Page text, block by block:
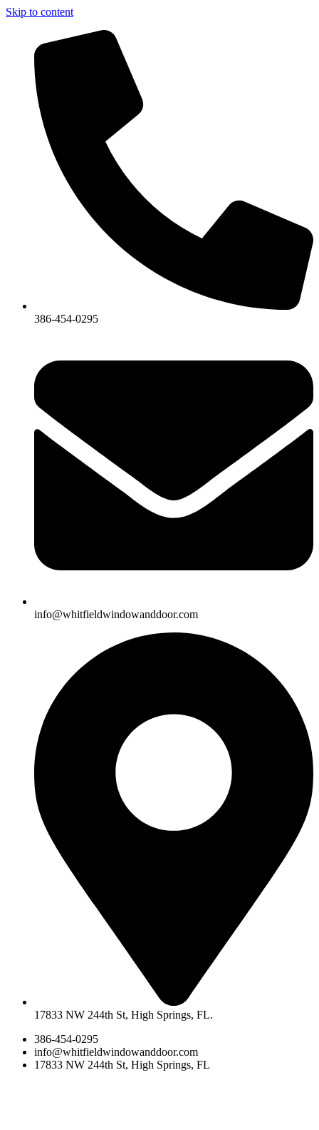
Skip to content
386-454-0295
info@whitfieldwindowanddoor.com
17833 NW 244th St, High Springs, FL.
386-454-0295
info@whitfieldwindowanddoor.com
17833 NW 244th St, High Springs, FL